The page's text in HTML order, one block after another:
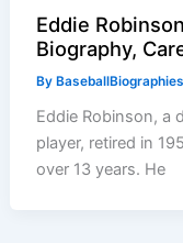
Eddie
Biography,
ByBaseballBiographies
Eddie Robinson, a
player, retired in
over 13 years. He